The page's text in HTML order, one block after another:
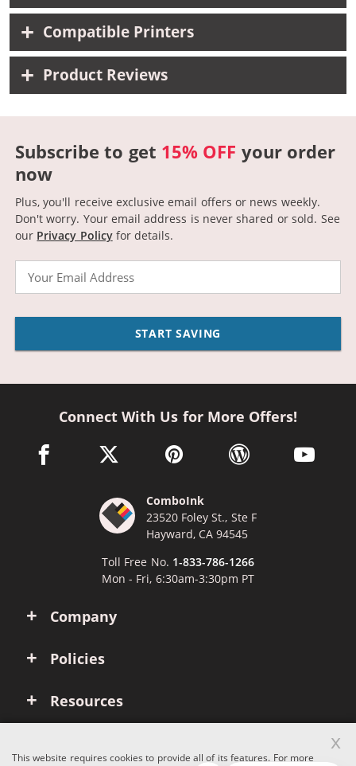
Compatible Printers
Product Reviews
Subscribe to get 15% OFF your order
now
Plus, you'll receive exclusive email offers or news weekly.
Don't worry. Your email address is never shared or sold. See
our Privacy Policyfor details.
START SAVING
Company
Policies
Resources
Connect With Us for More Offers!
facebook link opens in a new window
twitter link opens in a new window
pinterest link opens in a new
wordpress link opens
youtube
ComboInk
23520 Foley St., Ste F
Hayward, CA 94545
Toll Free No. 1-833-786-1266
Mon - Fri, 6:30am-3:30pm PT
This website requires cookies to provide all of its features. For more
x